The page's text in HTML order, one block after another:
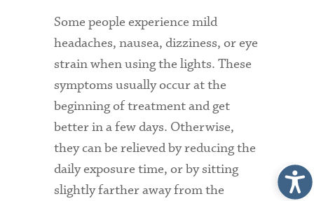
Some people experience mild
headaches, nausea, dizziness, or eye
strain when using the lights. These
symptoms usually occur at the
beginning of treatment and get
better in a few days. Otherwise,
they can be relieved by reducing the
daily exposure time, or by sitting
slightly farther away from the